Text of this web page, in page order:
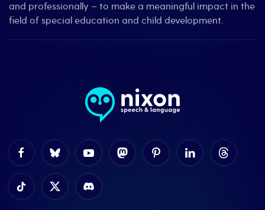
and professionally – to make a meaningful impact in the
field of special education and child development.